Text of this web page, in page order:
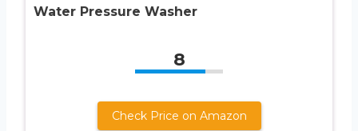
Water Pressure Washer
8
Check Price on Amazon